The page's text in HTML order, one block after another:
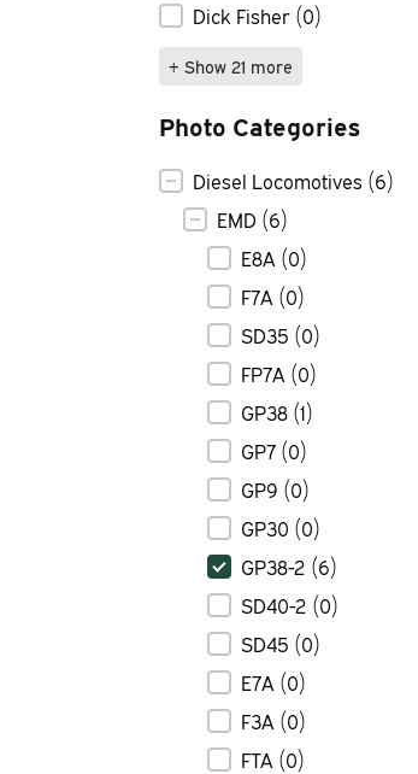
Dick Fisher (0)
+ Show 21 more
Photo Categories
Photo Categories
Diesel Locomotives (6)
EMD (6)
E8A (0)
F7A (0)
SD35 (0)
FP7A (0)
GP38 (1)
GP7 (0)
GP9 (0)
GP30 (0)
GP38-2 (6)
SD40-2 (0)
SD45 (0)
E7A (0)
F3A (0)
FTA (0)